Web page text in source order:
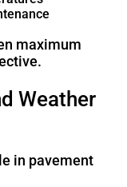
maximum
Weather
in pavement